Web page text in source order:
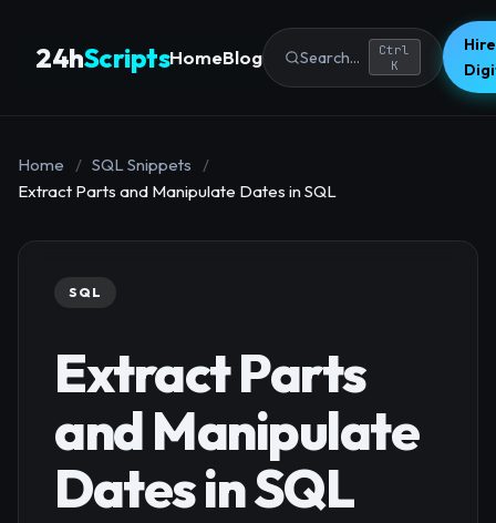
24hScriptsHomeBlog Search...
Ctrl
K
Home / SQL Snippets
/
Extract Parts and Manipulate Dates in SQL
SQL
Extract Parts
and Manipulate
Dates in SQL